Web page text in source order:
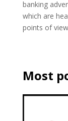
banking
which are
points of
Most